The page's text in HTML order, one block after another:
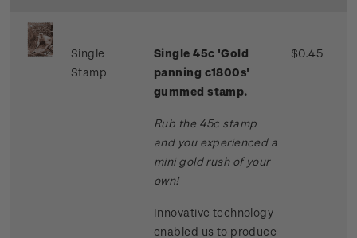
Single
Stamp
Single 45c 'Gold
panning c1800s'
gummed stamp.
Rub the 45c stamp
and you experienced a
mini gold rush of your
own!
Innovative technology
enabled us to produce
$0.45